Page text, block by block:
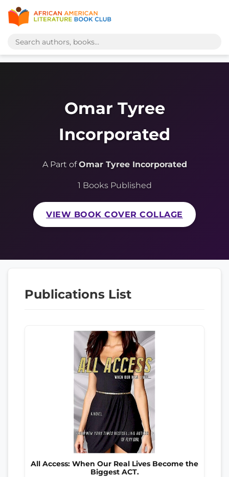
Omar Tyree
Incorporated
A Part ofOmar Tyree Incorporated
1 Books Published
VIEW BOOK COVER COLLAGE
Publications List
All Access: When Our Real Lives Become the
Biggest ACT.